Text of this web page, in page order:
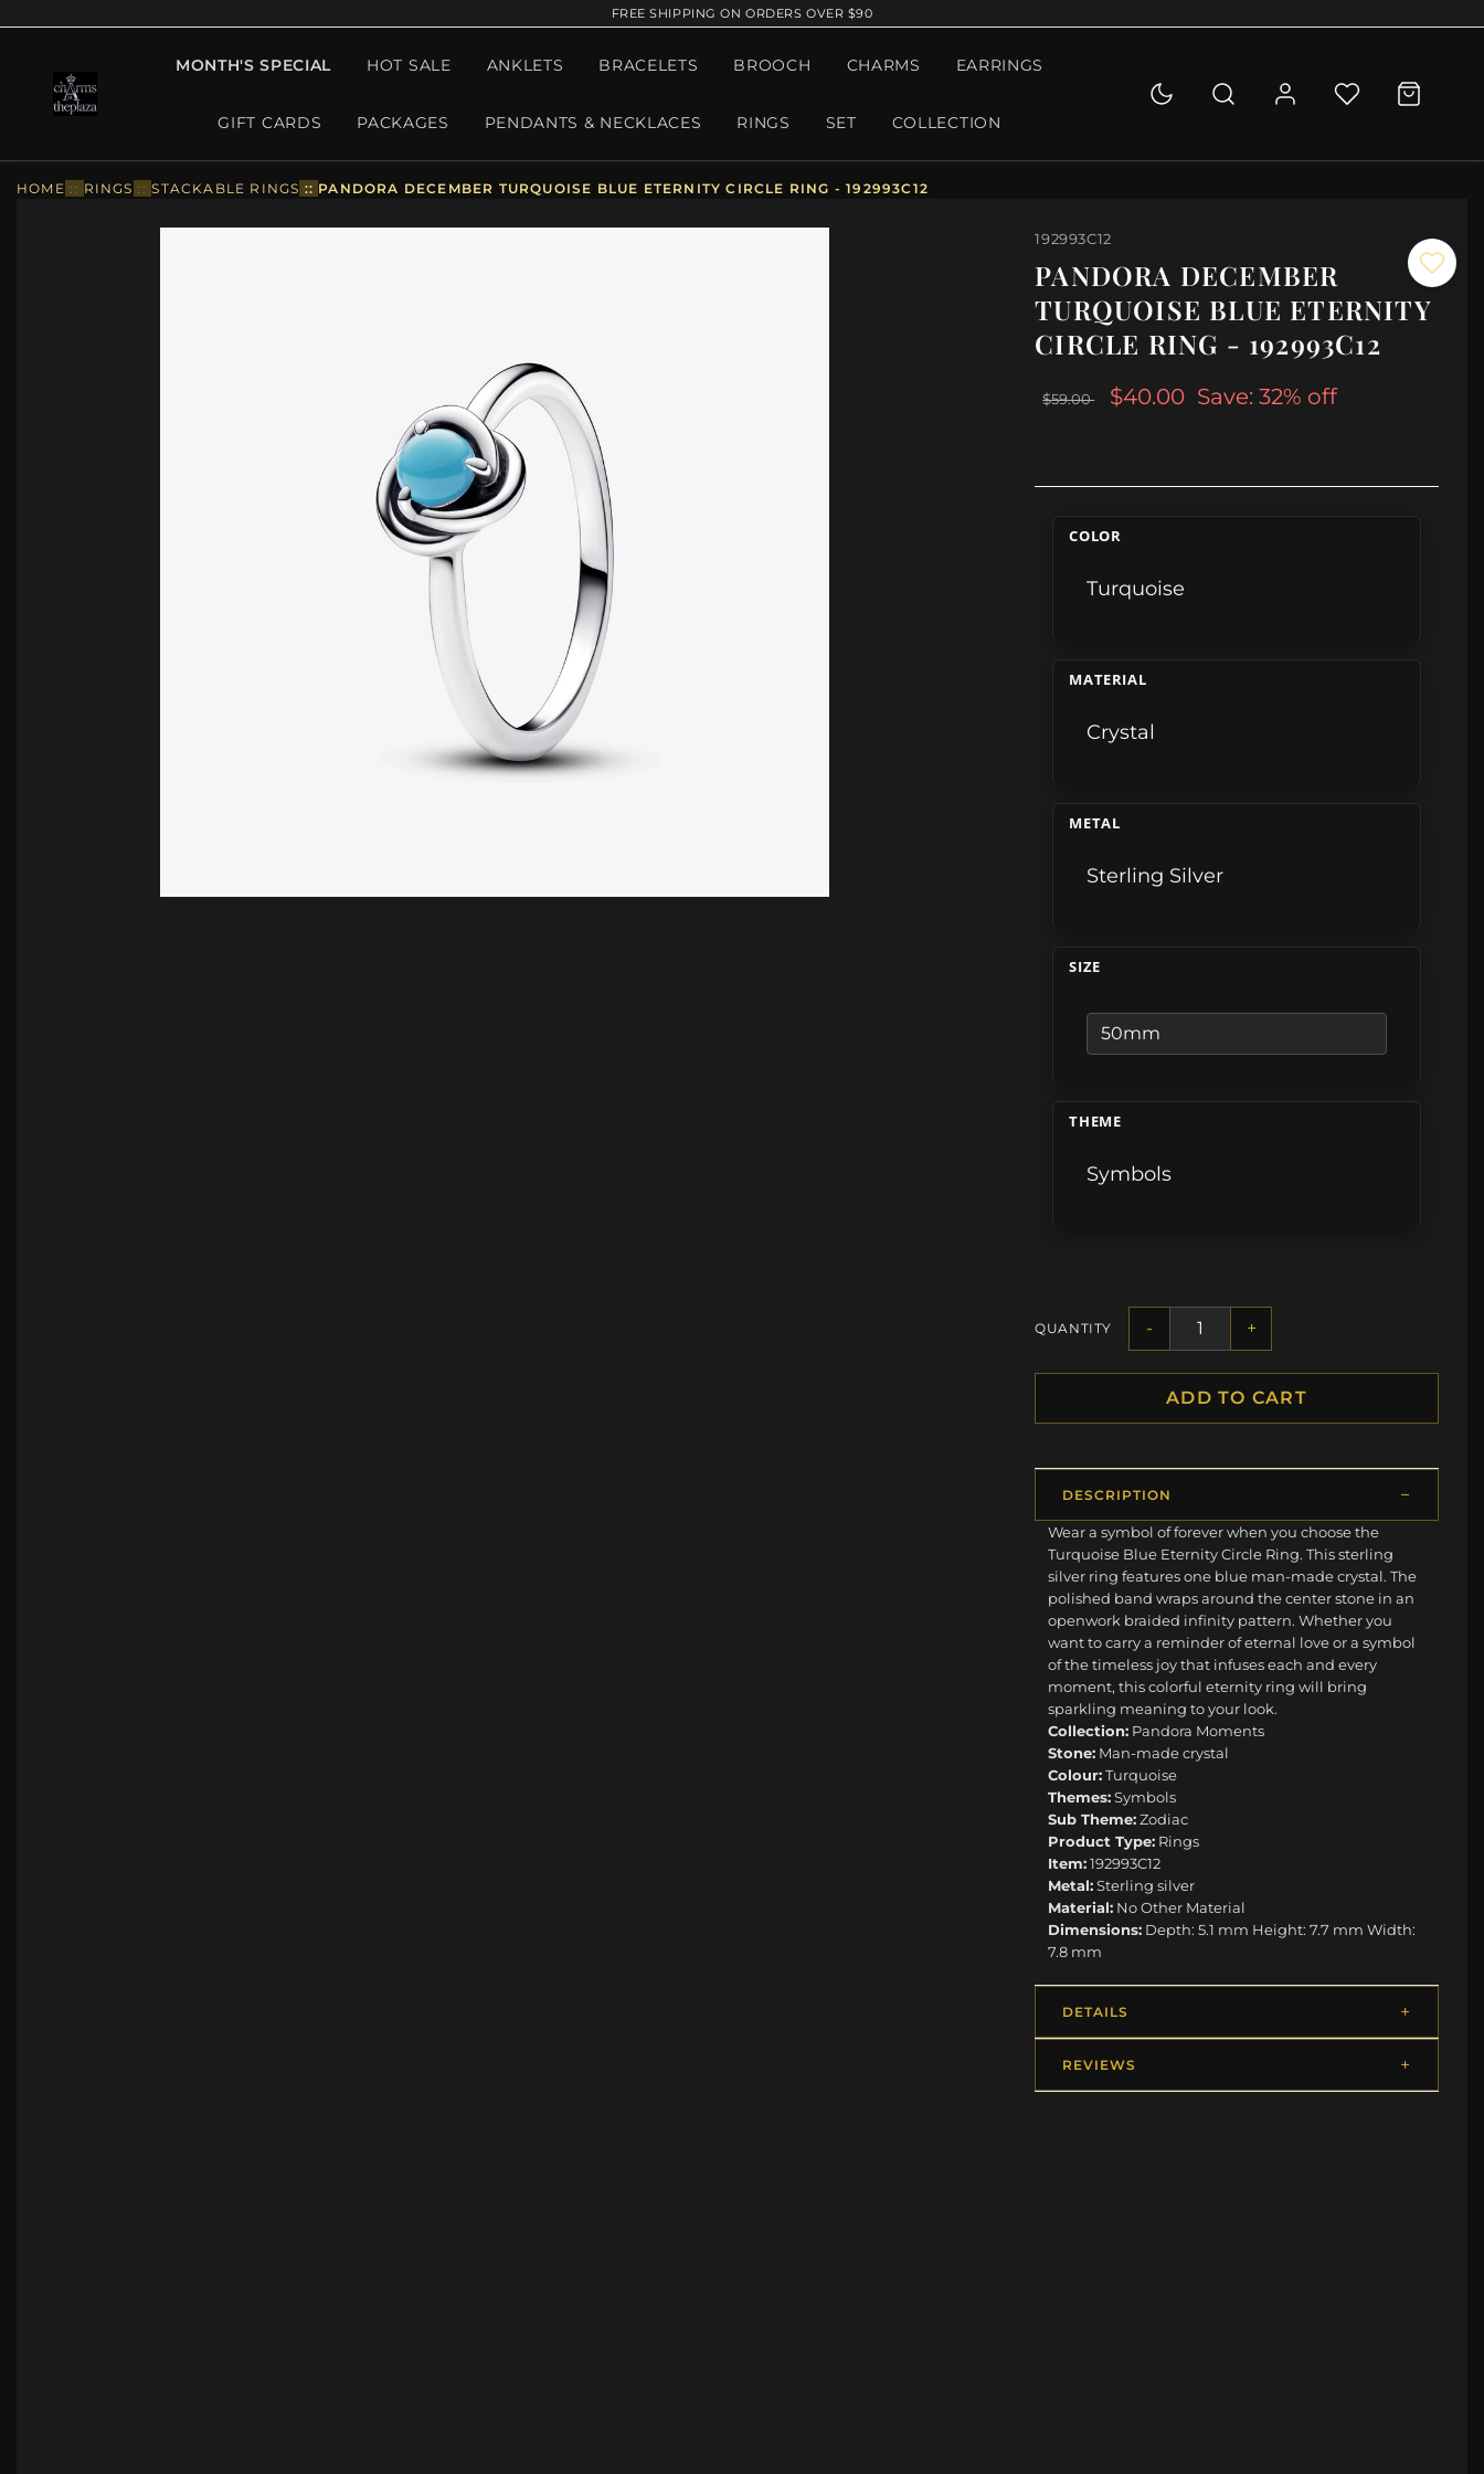
FREE SHIPPING ON ORDERS OVER $90
MONTH'S SPECIAL HOT SALE ANKLETS BRACELETS BROOCH CHARMS EARRINGS
GIFT CARDS PACKAGES PENDANTS & NECKLACES RINGS SET COLLECTION
HOME :: RINGS ::STACKABLE RINGS :: PANDORA DECEMBER TURQUOISE BLUE ETERNITY CIRCLE RING - 192993C12
192993C12
PANDORA DECEMBER
TURQUOISE BLUE ETERNITY
CIRCLE RING - 192993C12
$59.00 $40.00 Save: 32% off
COLOR
Turquoise
MATERIAL
Crystal
METAL
Sterling Silver
SIZE
THEME
Symbols
QUANTITY - +
ADD TO CART
DESCRIPTION
Wear a symbol of forever when you choose the
Turquoise Blue Eternity Circle Ring. This sterling
silver ring features one blue man-made crystal. The
polished band wraps around the center stone in an
openwork braided infinity pattern. Whether you
want to carry a reminder of eternal love or a symbol
of the timeless joy that infuses each and every
moment, this colorful eternity ring will bring
sparkling meaning to your look.
Collection: Pandora Moments
Stone: Man-made crystal
Colour:Turquoise
Themes:Symbols
Sub Theme:Zodiac
Product Type: Rings
Item:192993C12
Metal:Sterling silver
Material: No Other Material
Dimensions: Depth: 5.1 mm Height: 7.7 mm Width:
7.8 mm
DETAILS
REVIEWS